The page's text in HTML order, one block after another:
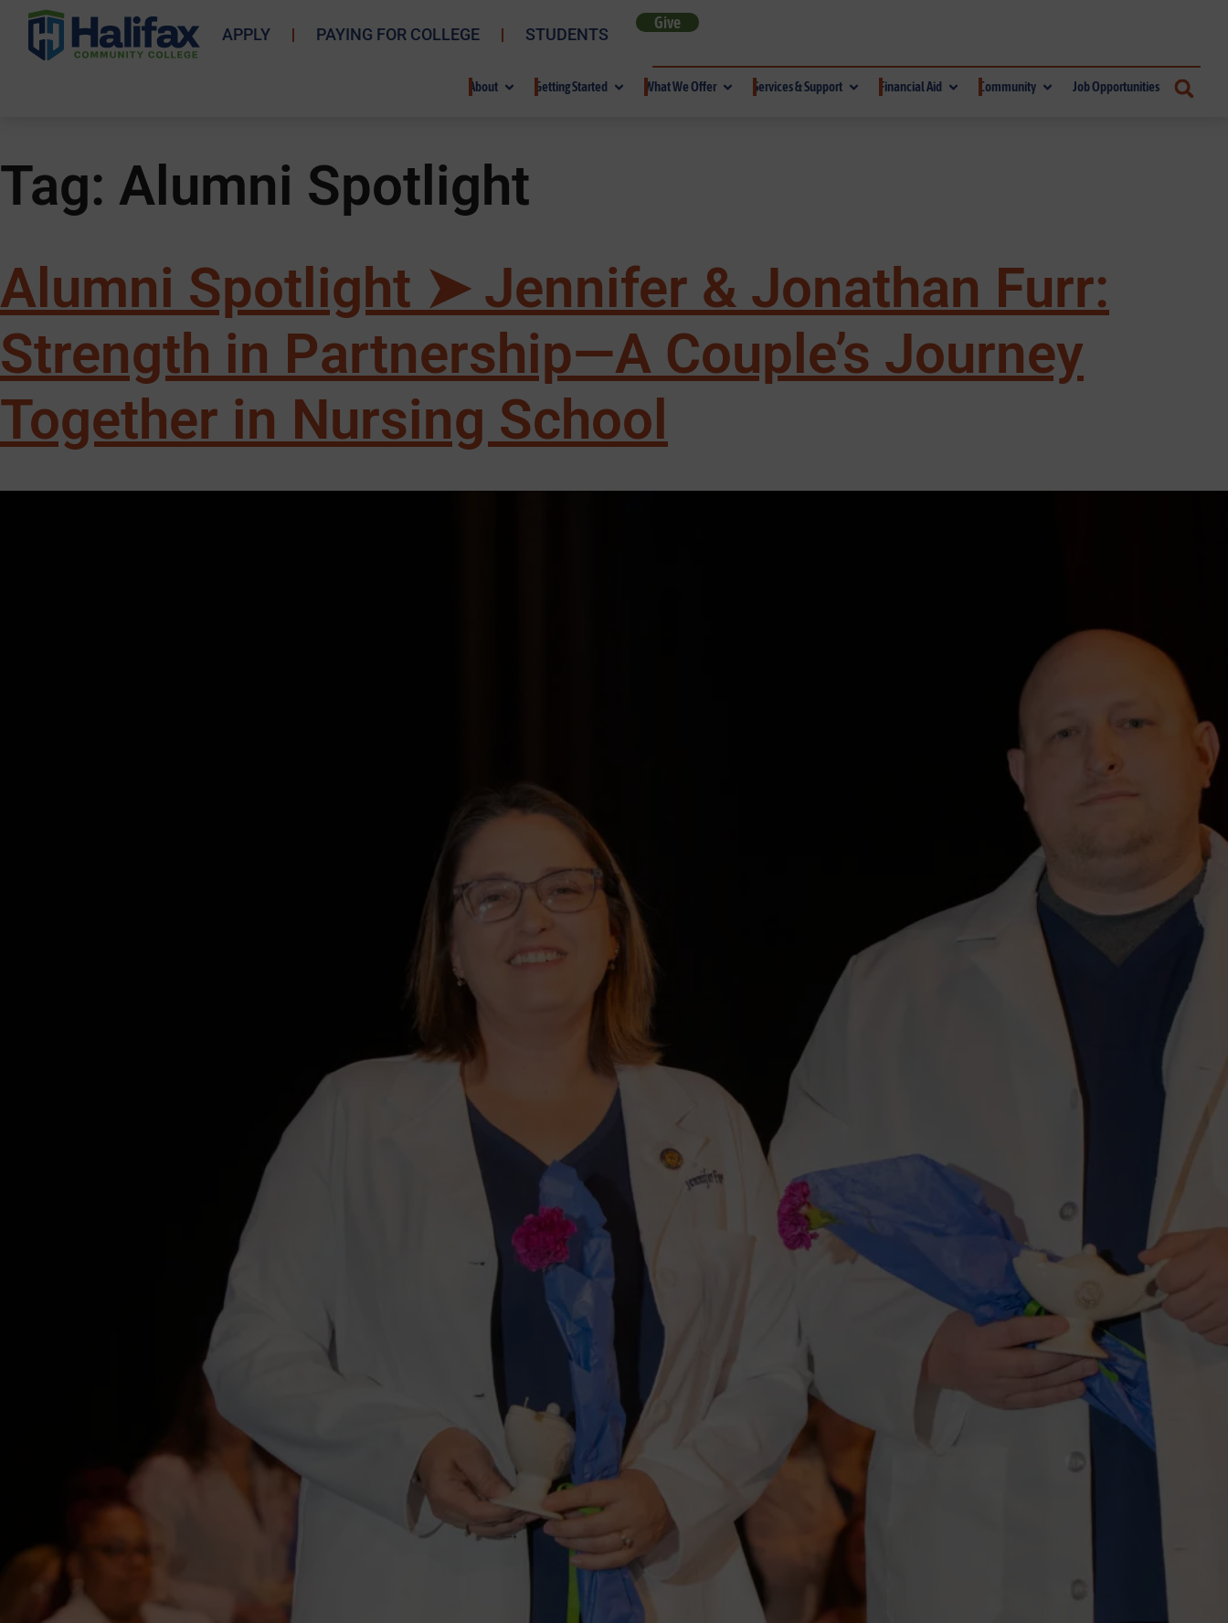
APPLY PAYING FOR COLLEGE STUDENTS
Give
About Getting Started What We Offer Services & Support Financial Aid Community Job Opportunities
Tag: Alumni Spotlight
Alumni Spotlight ➤ Jennifer & Jonathan Furr:
Strength in Partnership—A Couple’s Journey
Together in Nursing School